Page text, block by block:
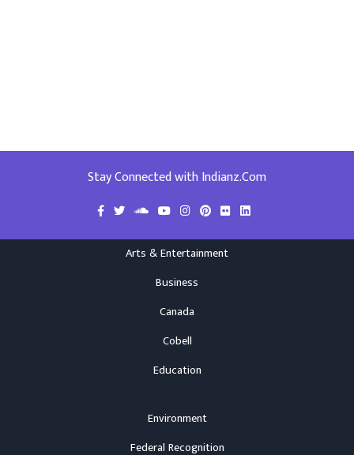
Stay Connected with Indianz.Com
Arts & Entertainment
Business
Canada
Cobell
Education
Environment
Federal Recognition